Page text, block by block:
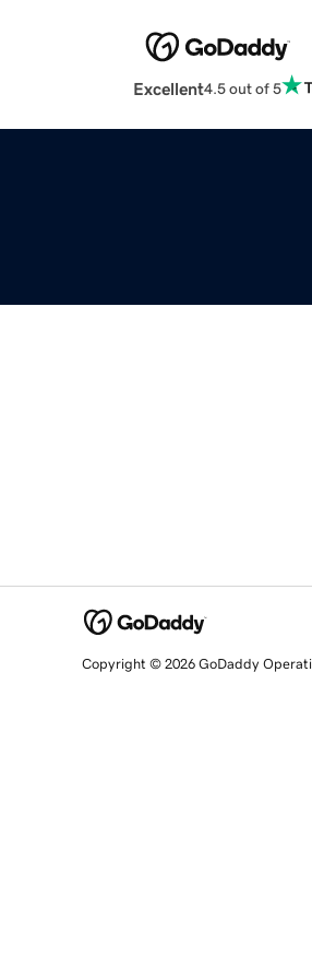
Excellent4.5 out of 5
Copyright © 2026 GoDaddy